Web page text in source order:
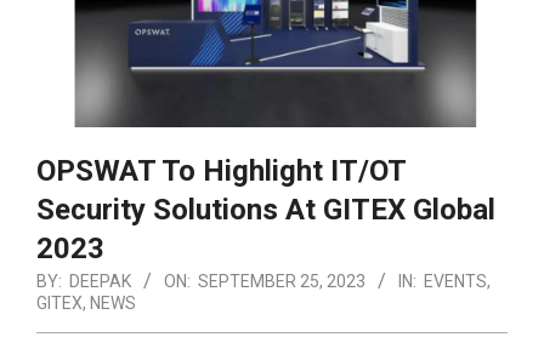
OPSWAT To Highlight IT/OT
Security Solutions At GITEX Global
2023
BY: DEEPAK ON: SEPTEMBER 25, 2023 IN: EVENTS,
GITEX, NEWS